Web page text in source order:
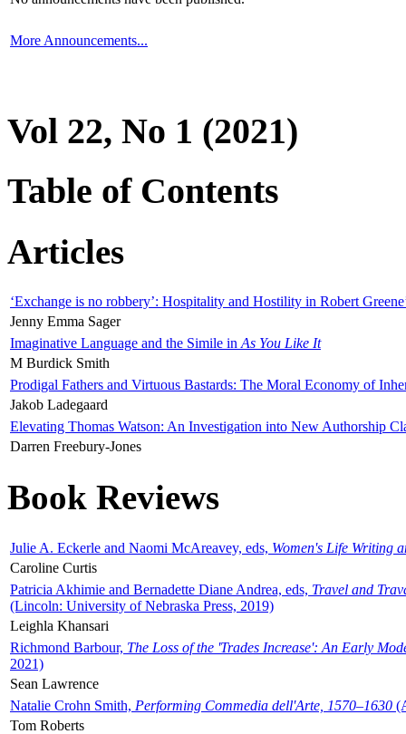
More Announcements...
Vol 22, No 1 (2021)
Table of Contents
Articles
‘Exchange is no robbery’: Hospitality and Hostility in Robert
Jenny Emma Sager
Imaginative Language and the Simile in As You Like It
M Burdick Smith
Prodigal Fathers and Virtuous Bastards: The Moral Economy of
Jakob Ladegaard
Elevating Thomas Watson: An Investigation into New Authorship
Darren Freebury-Jones
Book Reviews
Julie A. Eckerle and Naomi McAreavey, eds, Women's Life Writing
Caroline Curtis
Patricia Akhimie and Bernadette Diane Andrea, eds, Travel and
(Lincoln: University of Nebraska Press, 2019)
Leighla Khansari
Richmond Barbour, The Loss of the 'Trades Increase': An Early
2021)
Sean Lawrence
Natalie Crohn Smith, Performing Commedia dell'Arte, 1570–1630
Tom Roberts